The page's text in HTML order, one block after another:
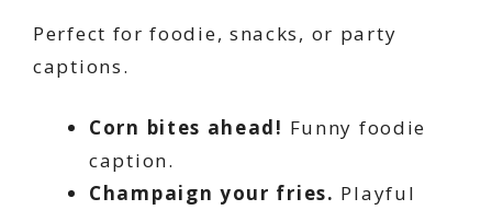
Perfect for foodie, snacks, or party
captions.
Corn bites ahead! Funny foodie
caption.
Champaign your fries. Playful